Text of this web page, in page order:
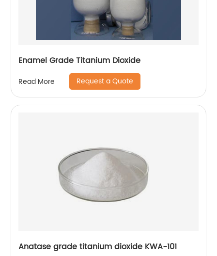
Enamel Grade Titanium Dioxide
Read More Request a Quote
Anatase grade titanium dioxide KWA-101